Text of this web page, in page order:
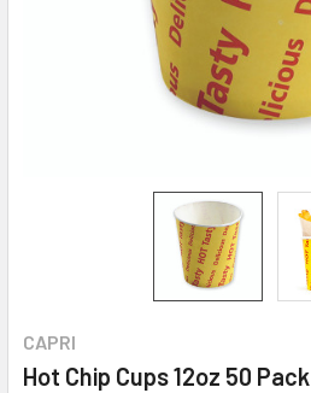
CAPRI
Hot Chip Cups 12oz 50 Pack